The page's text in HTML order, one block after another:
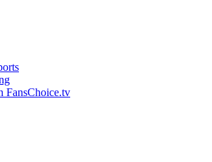
FansChoice.tv